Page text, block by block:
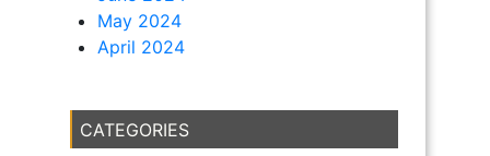
May 2024
April 2024
CATEGORIES